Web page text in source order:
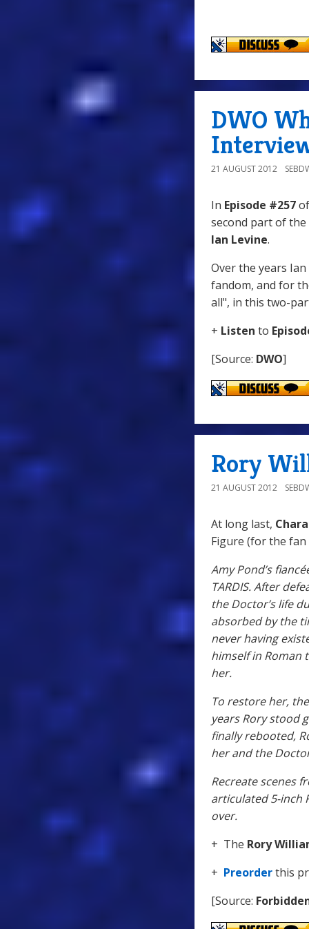
DWO
21 AUGUST 2012
In Episode #257
second part of
Ian Levine.
Over the years
fandom, and for
all", in this two-
+ Listen to
[Source: DWO]
Rory
21 AUGUST 2012
At long last,
Figure (for the fan
Amy Pond’s
TARDIS. After
the Doctor’s life
absorbed by the
never having
himself in Roman
her.
To restore her,
years Rory stood
finally rebooted,
her and the
Recreate scenes
articulated 5-inch
over.
+ The Rory
+ Preorderthis
[Source: